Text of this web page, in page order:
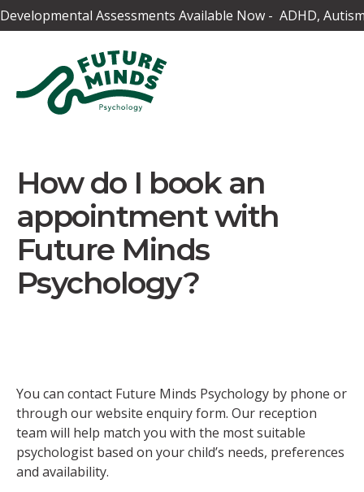
Developmental Assessments Available Now - ADHD,
How do I book an
appointment with
Future Minds
Psychology?
You can contact Future Minds Psychology by phone or
through our website enquiry form. Our reception
team will help match you with the most suitable
psychologist based on your child’s needs, preferences
and availability.